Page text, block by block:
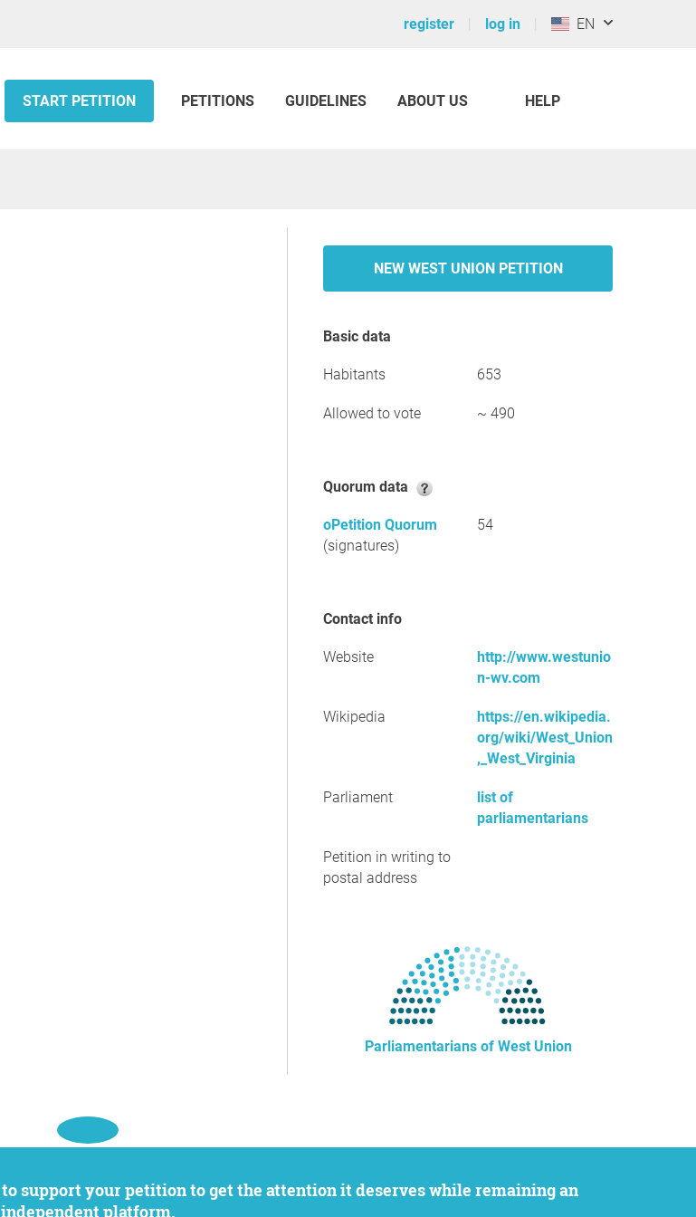
register log in EN
START PETITION PETITIONS GUIDELINES ABOUT US HELP
NEW WEST UNION PETITION
Basic data
Habitants 653
Allowed to vote ~ 490
Quorum data
oPetition Quorum
(signatures)
54
Contact info
Website
http://www.westunio
n-wv.com
Wikipedia
https://en.wikipedia.
org/wiki/West_Union
,_West_Virginia
Parliament
list of
parliamentarians
Petition in writing to
postal address
Parliamentarians of West Union
independent platform.